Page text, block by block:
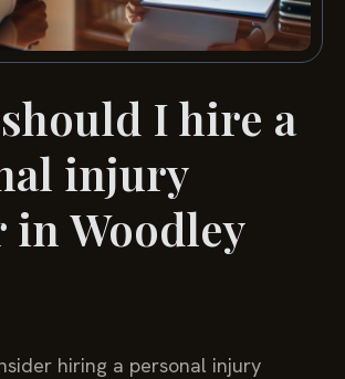
I hire a
injury
in Woodley
hiring a personal injury